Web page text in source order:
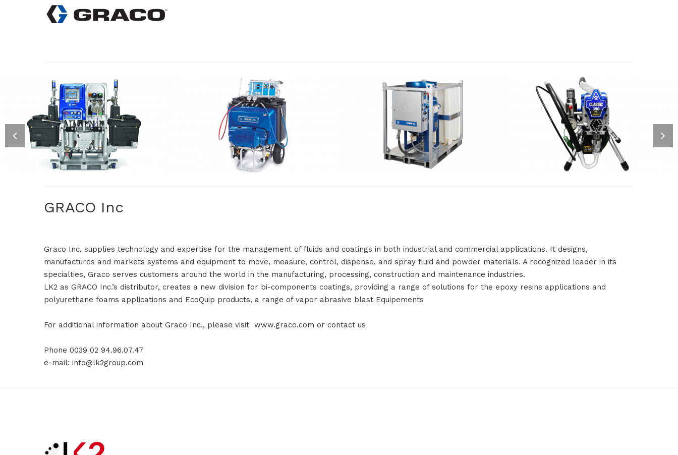
PLURAL COMPONENT
AIRLESS SPRAYERS XM
FOAM AND POLYUREA
REACTOR SYSTEMS
VAPOR ABRASIVE BLAST
EQUIPEMENT ECOQUIP 2
CORDLESS AIRSPRAYER
GRACO Inc
Graco Inc. supplies technology and expertise for the management of fluids and coatings in both industrial and commercial applications. It designs,
manufactures and markets systems and equipment to move, measure, control, dispense, and spray fluid and powder materials. A recognized leader in its
specialties, Graco serves customers around the world in the manufacturing, processing, construction and maintenance industries.
LK2 as GRACO Inc.’s distributor, creates a new division for bi-components coatings, providing a range of solutions for the epoxy resins applications and
polyurethane foams applications and EcoQuip products, a range of vapor abrasive blast Equipements
For additional information about Graco Inc., please visit www.graco.com or contact us
Phone 0039 02 94.96.07.47
e-mail: info@lk2group.com